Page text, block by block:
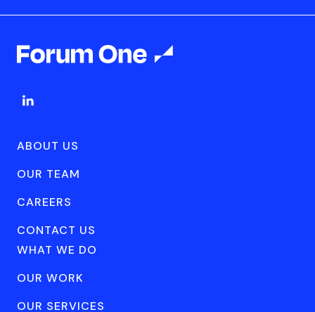
ABOUT US
OUR TEAM
CAREERS
CONTACT US
WHAT WE DO
OUR WORK
OUR SERVICES